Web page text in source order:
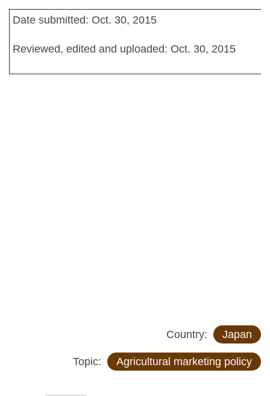
Date submitted: Oct. 30, 2015
Reviewed, edited and uploaded: Oct. 30, 2015
Country: Japan
Topic: Agricultural marketing policy